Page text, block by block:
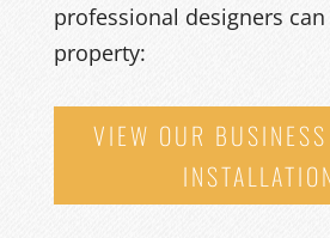
professional designers
property:
VIEW OUR